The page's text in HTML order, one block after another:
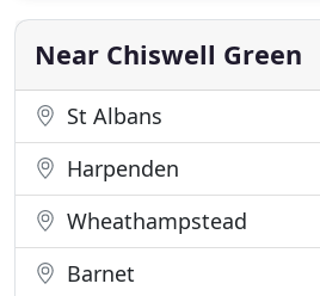
times, and act with integrity in
We believe you have the
Near Chiswell Green
St Albans
Harpenden
Wheathampstead
Barnet